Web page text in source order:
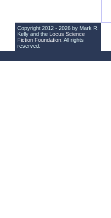
Copyright 2012 - 2026 by Mark R.
Kelly and the Locus Science
Fiction Foundation . All rights
reserved.